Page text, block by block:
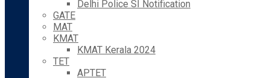
Delhi Police SI Notification
GATE
MAT
KMAT
KMAT Kerala 2024
TET
APTET